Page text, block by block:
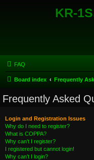
KR-
FAQ
Board index Frequently
Frequently Asked
Login and Registration Issues
Why do I need to register?
What is COPPA?
Why can’t I register?
I registered but cannot login!
Why can’t I login?